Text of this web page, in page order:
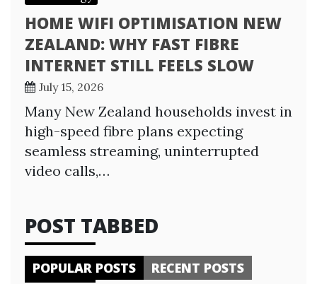
HOME WIFI OPTIMISATION NEW
ZEALAND: WHY FAST FIBRE
INTERNET STILL FEELS SLOW
July 15, 2026
Many New Zealand households invest in
high-speed fibre plans expecting
seamless streaming, uninterrupted
video calls,…
POST TABBED
POPULAR POSTS RECENT POSTS